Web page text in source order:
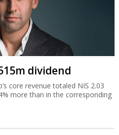
dividend
core revenue totaled NIS 2.03
more than in the corresponding